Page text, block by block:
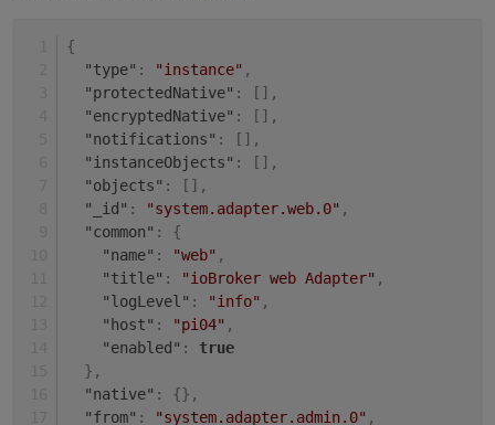
{
"type" : "instance" ,
"protectedNative" : [ ] ,
"encryptedNative" : [ ] ,
"notifications" : [ ] ,
"instanceObjects" : [ ] ,
"objects" : [ ] ,
"_id" : "system.adapter.web.0" ,
"common" :
{
"name" : "web" ,
"title" : "ioBroker web Adapter" ,
"logLevel" : "info" ,
"host" : "pi04" ,
"enabled" :
true
} ,
"native" : {} ,
"from" : "system.adapter.admin.0" ,